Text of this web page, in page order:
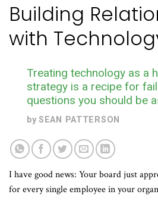
Building
with
Treating technology as a
strategy is a recipe for
questions you should be
by SEAN PATTERSON
I have good news: Your board just
for every single employee in your